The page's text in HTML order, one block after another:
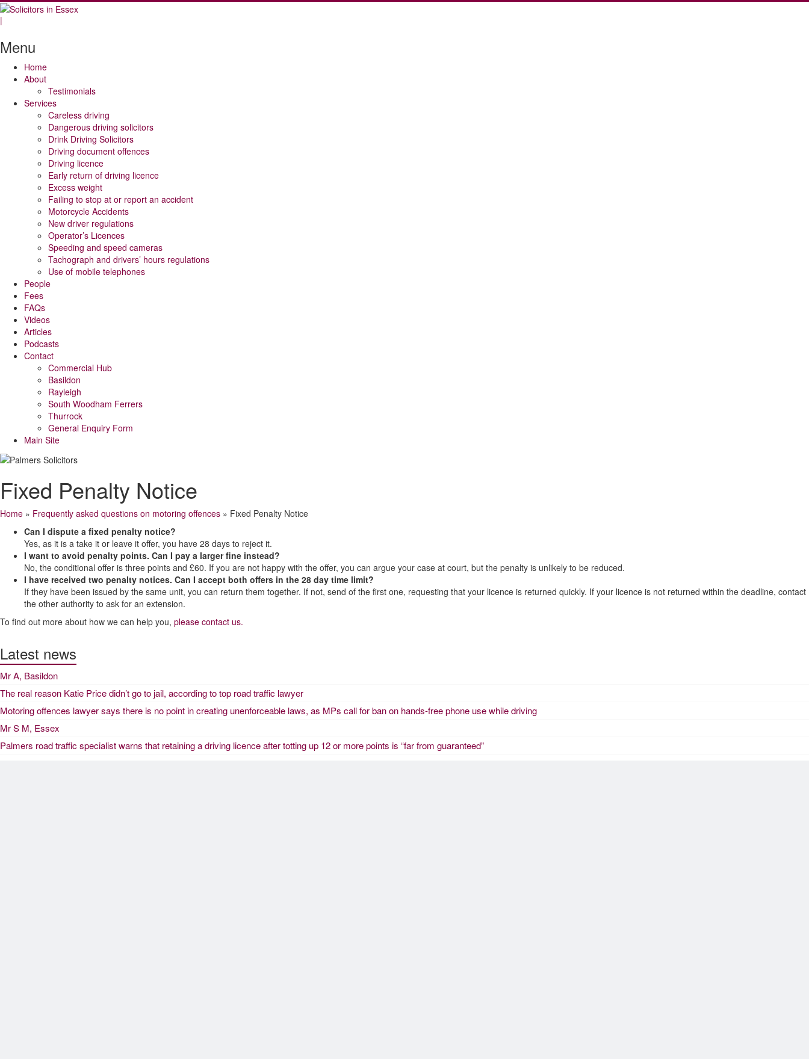
|
Menu
Home
About
Testimonials
Services
Careless driving
Dangerous driving solicitors
Drink Driving Solicitors
Driving document offences
Driving licence
Early return of driving licence
Excess weight
Failing to stop at or report an accident
Motorcycle Accidents
New driver regulations
Operator’s Licences
Speeding and speed cameras
Tachograph and drivers’ hours regulations
Use of mobile telephones
People
Fees
FAQs
Videos
Articles
Podcasts
Contact
Commercial Hub
Basildon
Rayleigh
South Woodham Ferrers
Thurrock
General Enquiry Form
Main Site
Fixed Penalty Notice
Home » Frequently asked questions on motoring offences » Fixed Penalty Notice
Can I dispute a fixed penalty notice?
Yes, as it is a take it or leave it offer, you have 28 days to reject it.
I want to avoid penalty points. Can I pay a larger fine instead?
No, the conditional offer is three points and £60. If you are not happy with the offer, you can argue your case at court, but the penalty is unlikely to be reduced.
I have received two penalty notices. Can I accept both offers in the 28 day time limit?
If they have been issued by the same unit, you can return them together. If not, send of the first one, requesting that your licence is returned quickly. If your licence is not returned within the deadline, contact
the other authority to ask for an extension.
To find out more about how we can help you, please contact us.
Latest news
Mr A, Basildon
The real reason Katie Price didn’t go to jail, according to top road traffic lawyer
Motoring offences lawyer says there is no point in creating unenforceable laws, as MPs call for ban on hands-free phone use while driving
Mr S M, Essex
Palmers road traffic specialist warns that retaining a driving licence after totting up 12 or more points is “far from guaranteed”